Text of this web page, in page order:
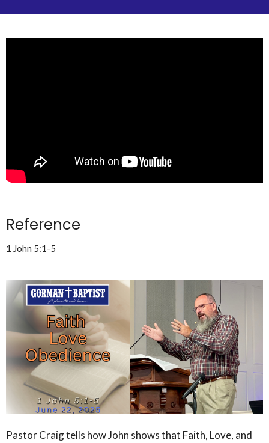
Reference
1 John 5:1-5
Pastor Craig tells how John shows that Faith, Love, and